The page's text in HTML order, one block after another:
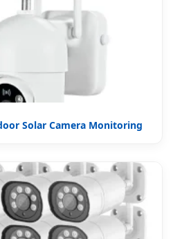
Solar Camera Monitoring